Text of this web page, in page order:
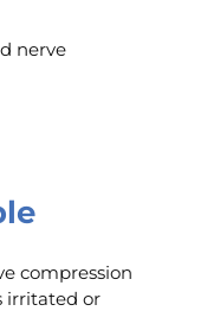
nerve
compression
irritated or